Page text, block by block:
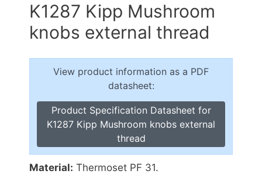
K1287 Kipp Mushroom
knobs external thread
View product information as a PDF
datasheet:
Product Specification Datasheet for
K1287 Kipp Mushroom knobs external
thread
Material: Thermoset PF 31.